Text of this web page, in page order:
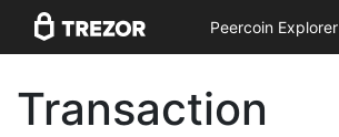
Peercoin Explorer
Transaction